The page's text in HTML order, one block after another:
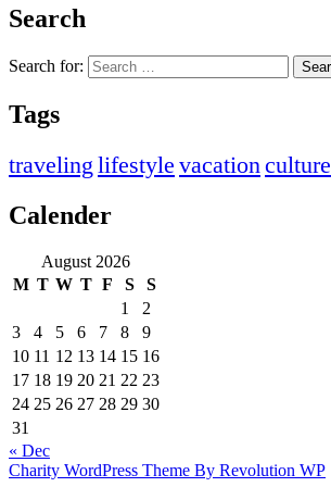
Search
Search for:
Tags
traveling lifestyle vacationculture
Calender
August 2026
M T W T F S
S
1
2
3
4 5 6 7 8
9
10 11 12 13 14 15 16
17 18 19 20 21 22 23
24 25 26 27 28 29 30
31
« Dec
Charity WordPress Theme By Revolution WP